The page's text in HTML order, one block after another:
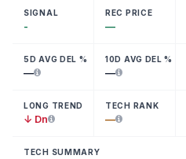
SIGNAL
-
REC PRICE
—
5D AVG DEL %
—
10D AVG DEL %
—
LONG TREND
↓ Dn
TECH RANK
—
TECH SUMMARY